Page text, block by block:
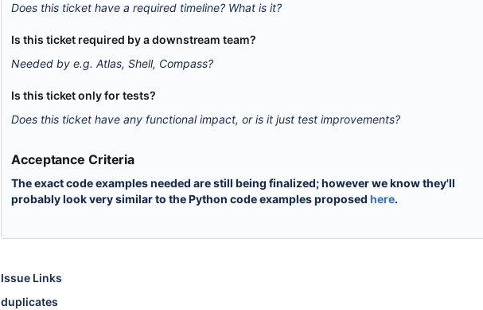
Does this ticket have a required timeline? What is it?
Is this ticket required by a downstream team?
Needed by e.g. Atlas, Shell, Compass?
Is this ticket only for tests?
Does this ticket have any functional impact, or is it just test improvements?
Acceptance Criteria
The exact code examples needed are still being finalized; however we know they'll
probably look very similar to the Python code examples proposed here.
Issue Links
duplicates